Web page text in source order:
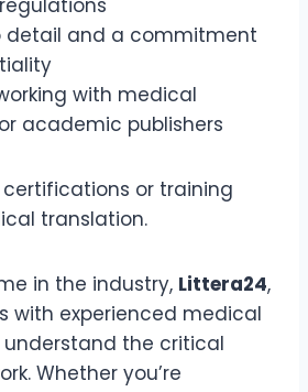
detail and a commitment
with medical
academic publishers
or training
translation.
in the industry, Littera24,
with experienced medical
the critical
Whether you’re